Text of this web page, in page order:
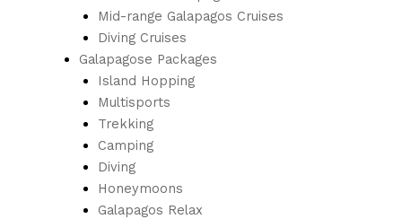
Mid-range Galapagos Cruises
Diving Cruises
Galapagose Packages
Island Hopping
Multisports
Trekking
Camping
Diving
Honeymoons
Galapagos Relax